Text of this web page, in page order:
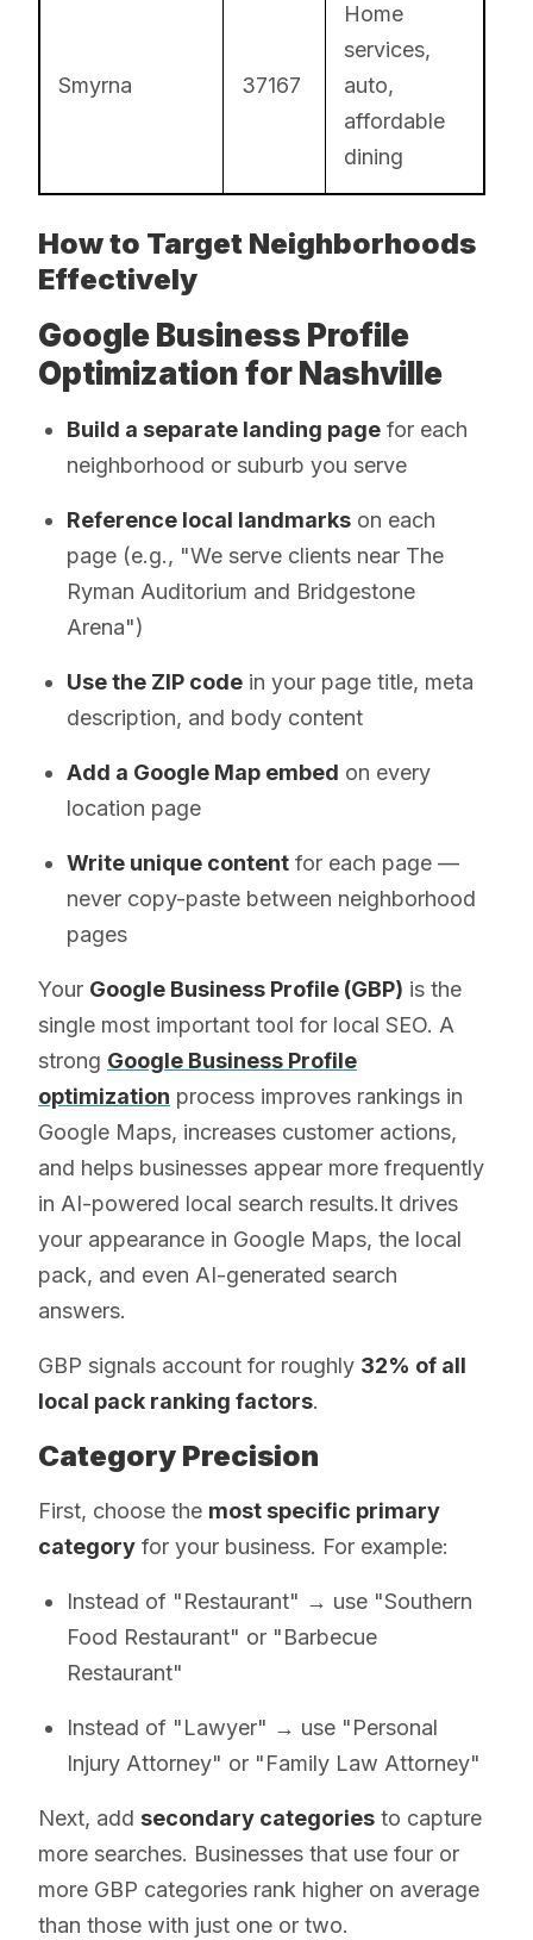
Smyrna 37167
Home
services,
auto,
affordable
dining
How to Target Neighborhoods
Effectively
Google Business Profile
Optimization for Nashville
Build a separate landing page for each
neighborhood or suburb you serve
Reference local landmarks on each
page (e.g., "We serve clients near The
Ryman Auditorium and Bridgestone
Arena")
Use the ZIP code in your page title, meta
description, and body content
Add a Google Map embed on every
location page
Write unique content for each page —
never copy-paste between neighborhood
pages
Your Google Business Profile (GBP) is the
single most important tool for local SEO. A
strong Google Business Profile
optimization process improves rankings in
Google Maps, increases customer actions,
and helps businesses appear more frequently
in AI-powered local search results.It drives
your appearance in Google Maps, the local
pack, and even AI-generated search
answers.
GBP signals account for roughly 32% of all
local pack ranking factors.
Category Precision
First, choose the most specific primary
category for your business. For example:
Instead of "Restaurant" → use "Southern
Food Restaurant" or "Barbecue
Restaurant"
Instead of "Lawyer" → use "Personal
Injury Attorney" or "Family Law Attorney"
Next, add secondary categories to capture
more searches. Businesses that use four or
more GBP categories rank higher on average
than those with just one or two.